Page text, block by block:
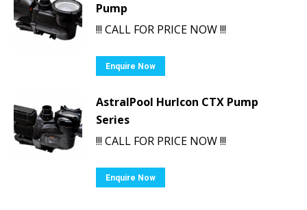
Pump
!!! CALL FOR PRICE NOW !!!
Enquire Now
AstralPool Hurlcon CTX Pump
Series
!!! CALL FOR PRICE NOW !!!
Enquire Now